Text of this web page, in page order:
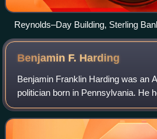
Reynolds–Day Building, Sterling
Bank buildings in downtown Walla
Benjamin F. Harding
Benjamin Franklin Harding was an
politician born in Pennsylvania. He
the Oregon Territory and later
senator from the state of